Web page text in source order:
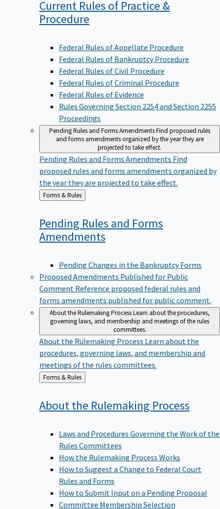
Current Rules of Practice &
Procedure
Federal Rules of Appellate Procedure
Federal Rules of Bankruptcy Procedure
Federal Rules of Civil Procedure
Federal Rules of Criminal Procedure
Federal Rules of Evidence
Rules Governing Section 2254 and Section 2255
Proceedings
Pending Rules and Forms AmendmentsFind proposed rules
and forms amendments organized by the year they are
projected to take effect.
Pending Rules and Forms Amendments Find
proposed rules and forms amendments organized by
the year they are projected to take effect.
Back
to
Forms & Rules
Pending Rules and Forms
Amendments
Pending Changes in the Bankruptcy Forms
Proposed Amendments Published for Public
Comment Reference proposed federal rules and
forms amendments published for public comment.
About the Rulemaking ProcessLearn about the procedures,
governing laws, and membership and meetings of the rules
committees.
About the Rulemaking Process Learn about the
procedures, governing laws, and membership and
meetings of the rules committees.
Back
to
Forms & Rules
About the Rulemaking Process
Laws and Procedures Governing the Work of the
Rules Committees
How the Rulemaking Process Works
How to Suggest a Change to Federal Court
Rules and Forms
How to Submit Input on a Pending Proposal
Committee Membership Selection